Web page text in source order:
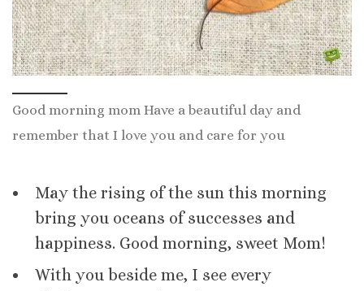
Good morning mom Have a beautiful day and
remember that I love you and care for you
May the rising of the sun this morning
bring you oceans of successes and
happiness. Good morning, sweet Mom!
With you beside me, I see every